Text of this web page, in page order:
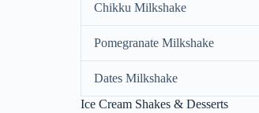
Chikku Milkshake
Pomegranate Milkshake
Dates Milkshake
Ice Cream Shakes & Desserts